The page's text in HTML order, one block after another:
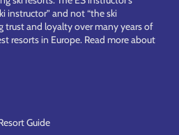
instructor” and not “the ski
trust and loyalty over many years of
resorts in Europe. Read more about
Guide